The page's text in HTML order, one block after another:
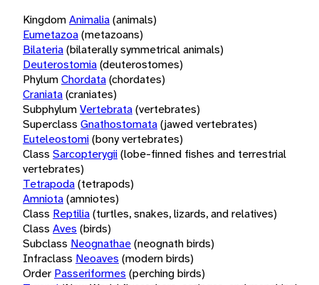
KingdomAnimalia(animals)
Eumetazoa(metazoans)
Bilateria(bilaterally symmetrical animals)
Deuterostomia(deuterostomes)
PhylumChordata(chordates)
Craniata(craniates)
SubphylumVertebrata(vertebrates)
Superclass Gnathostomata(jawed vertebrates)
Euteleostomi(bony vertebrates)
Class Sarcopterygii(lobe-finned fishes and terrestrial
vertebrates)
Tetrapoda(tetrapods)
Amniota(amniotes)
Class Reptilia(turtles, snakes, lizards, and relatives)
Class Aves (birds)
Subclass Neognathae(neognath birds)
Infraclass Neoaves (modern birds)
Order Passeriformes (perching birds)